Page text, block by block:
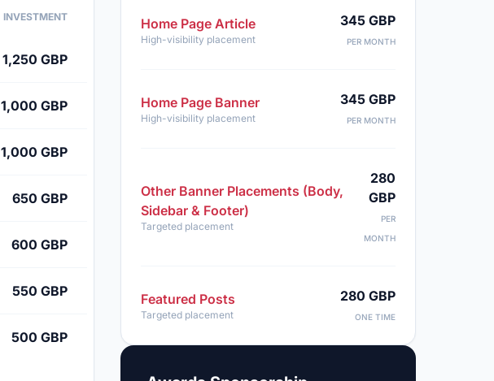
INVESTMENT
1,250 GBP
1,000 GBP
1,000 GBP
650 GBP
600 GBP
550 GBP
500 GBP
Home Page Article
High-visibility placement
345 GBP
PER MONTH
Home Page Banner
High-visibility placement
345 GBP
PER MONTH
Other Banner Placements (Body,
Sidebar & Footer)
Targeted placement
280
GBP
PER
MONTH
Featured Posts
Targeted placement
280 GBP
ONE TIME